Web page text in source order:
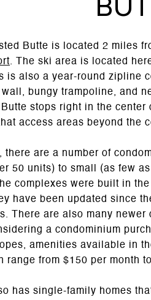
Butte is located 2 miles
. The ski area is located
is also a year-round zipline
bungy trampoline, and
stops right in the
access areas beyond the
there are a number of
50 units) to small (as few
complexes were built in
have been updated since
There are also many
a condominium
amenities available in
range from $150 per month
has single-family homes